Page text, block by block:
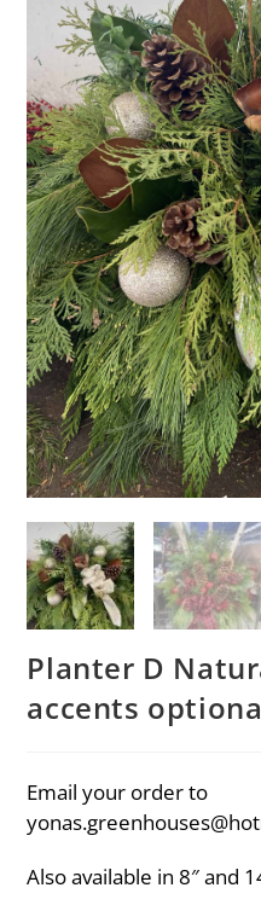
Planter D
accents
Email your order to
Also available in 8″ and